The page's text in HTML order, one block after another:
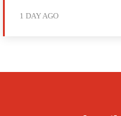
1 DAY AGO